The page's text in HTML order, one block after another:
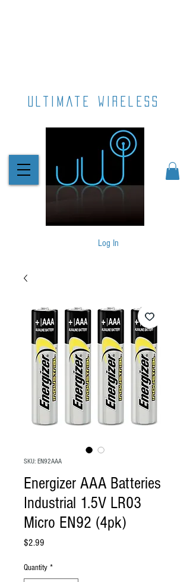
ultimate wireless
Log In
SKU: EN92AAA
Energizer AAA Batteries
Industrial 1.5V LR03
Micro EN92 (4pk)
$2.99
Quantity *